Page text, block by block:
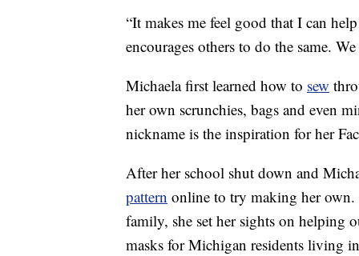
“It makes me feel good that I can
encourages others to do the same.
Michaela first learned how to sew
her own scrunchies, bags and even
nickname is the inspiration for her
After her school shut down and
pattern online to try making her own.
family, she set her sights on helping
masks for Michigan residents living